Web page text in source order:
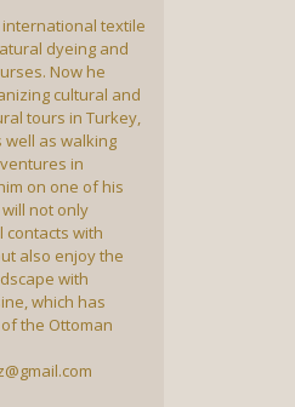
textile
dyeing and
Now he
cultural and
tours in Turkey,
well as walking
in
on one of his
not only
contacts with
also enjoy the
with
which has
the Ottoman